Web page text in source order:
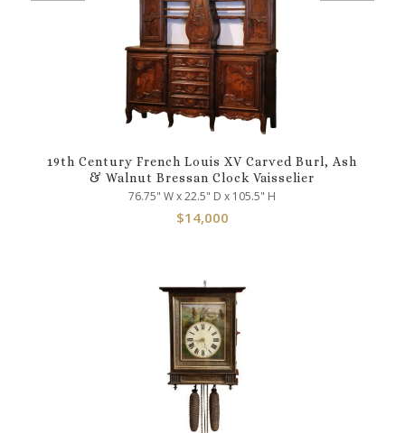
19th Century French Louis XV Carved Burl, Ash
& Walnut Bressan Clock Vaisselier
76.75" W x 22.5" D x 105.5" H
$14,000